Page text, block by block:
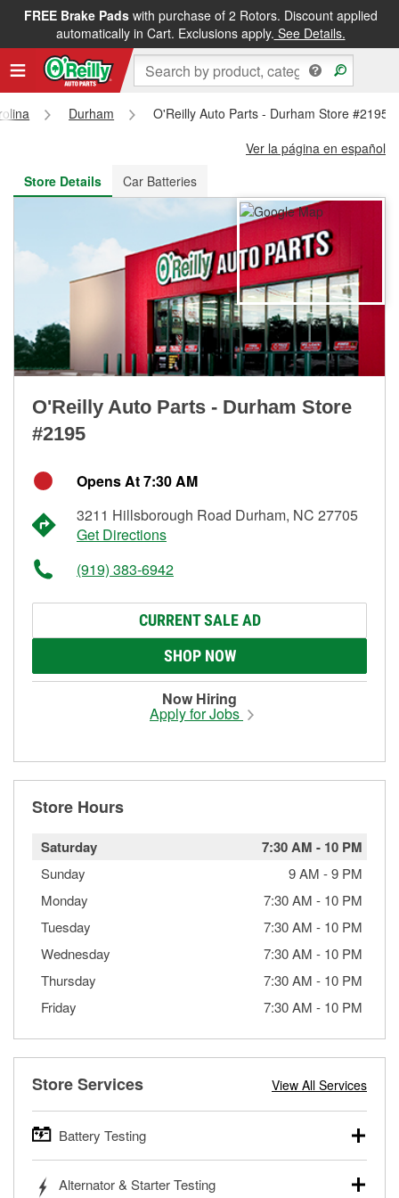
FREE Brake Padswith purchase of 2 Rotors. Discount applied
automatically in Cart. Exclusions apply. See Details.
FREE NEXT DAY DELIVERY&FREE PICKUP IN STORE
Durham
O'Reilly Auto Parts - Durham Store #2195
Ver la página en español
Store Details
Car Batteries
O'Reilly Auto Parts - Durham Store
#2195
Opens At 7:30 AM
3211 Hillsborough Road Durham, NC 27705
Get Directions
(919) 383-6942
CURRENT SALE AD
SHOP NOW
Now Hiring
Apply for Jobs
Store Hours
Saturday 7:30 AM - 10 PM
Sunday 9 AM -9 PM
Monday
7:30 AM - 10 PM
Tuesday
7:30 AM - 10 PM
Wednesday
7:30 AM - 10 PM
Thursday
7:30 AM - 10 PM
Friday
7:30 AM - 10 PM
Store Services View All Services
Battery Testing
trucks, SUVs, commercial and heavy-duty vehicles, and
Alternator & Starter Testing